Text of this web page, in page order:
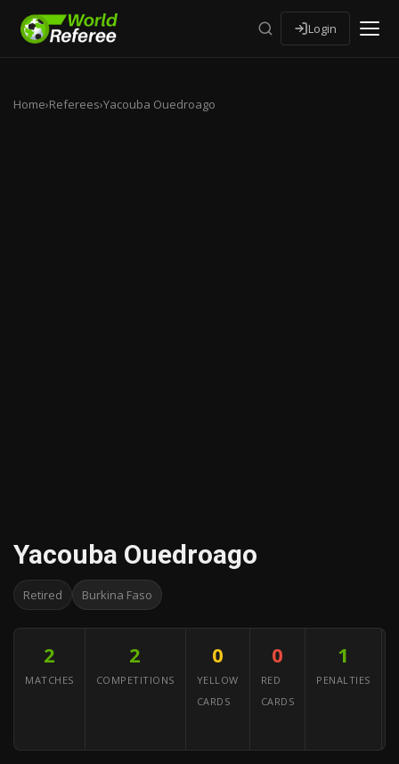
Login
Home›Referees›Yacouba Ouedroago
Yacouba Ouedroago
Retired Burkina Faso
2
MATCHES
2
COMPETITIONS
0
YELLOW
CARDS
0
RED
CARDS
1
PENALTIES